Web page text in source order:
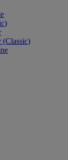
(Classic)